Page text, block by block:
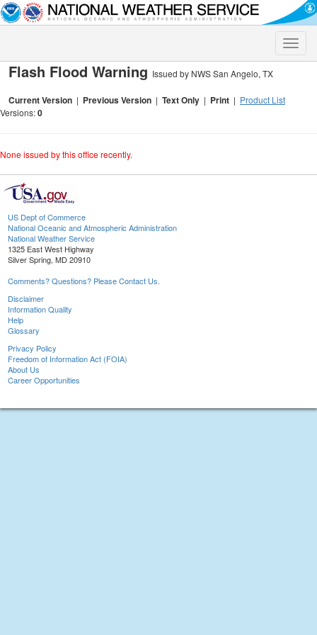
Toggle
Flash Flood Warning Issued by NWS San Angelo, TX
Current Version | Previous Version | Text Only | Print | Product List
Versions:0
None issued by this office recently.
US Dept of Commerce
National Oceanic and Atmospheric Administration
National Weather Service
1325 East West Highway
Silver Spring, MD 20910
Comments? Questions? Please Contact Us.
Disclaimer
Information Quality
Help
Glossary
Privacy Policy
Freedom of Information Act (FOIA)
About Us
Career Opportunities